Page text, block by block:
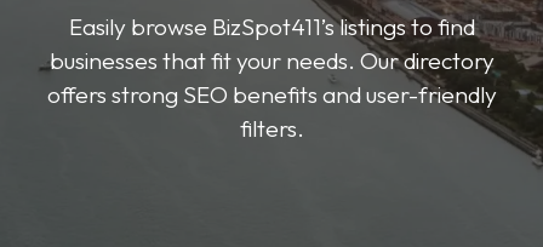
Easily browse BizSpot411’s listings to find
businesses that fit your needs. Our directory
offers strong SEO benefits and user-friendly
filters.